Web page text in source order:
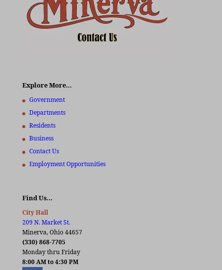
Explore More…
Government
Departments
Residents
Business
Contact Us
Employment Opportunities
Find Us…
City Hall
209 N. Market St.
Minerva, Ohio 44657
(330) 868-7705
Monday thru Friday
8:00 AM to 4:30 PM